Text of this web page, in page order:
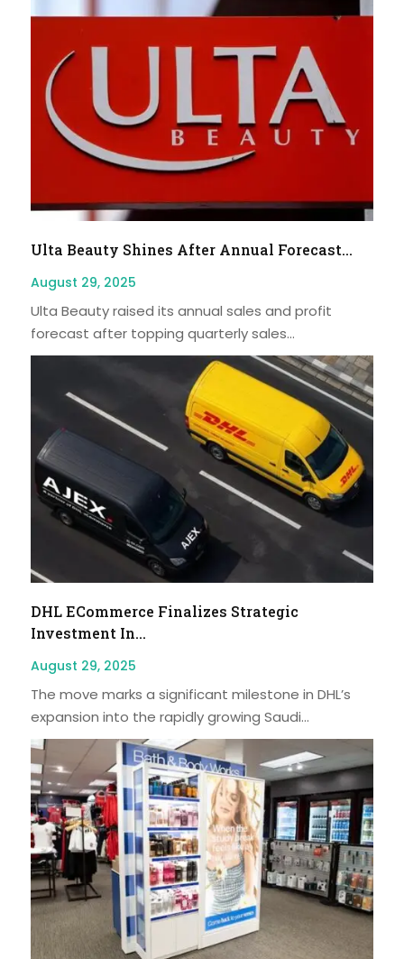
Ulta Beauty Shines After Annual Forecast...
August 29, 2025
Ulta Beauty raised its annual sales and profit
forecast after topping quarterly sales...
DHL ECommerce Finalizes Strategic
Investment In...
August 29, 2025
The move marks a significant milestone in DHL’s
expansion into the rapidly growing Saudi...